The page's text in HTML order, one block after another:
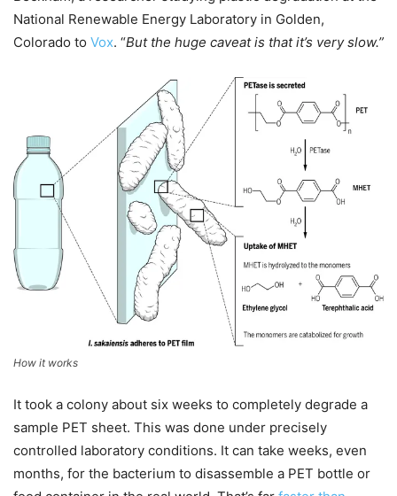
National Renewable Energy Laboratory in Golden,
Colorado to Vox. “But the huge caveat is that it’s very slow.”
How it works
It took a colony about six weeks to completely degrade a
sample PET sheet. This was done under precisely
controlled laboratory conditions. It can take weeks, even
months, for the bacterium to disassemble a PET bottle or